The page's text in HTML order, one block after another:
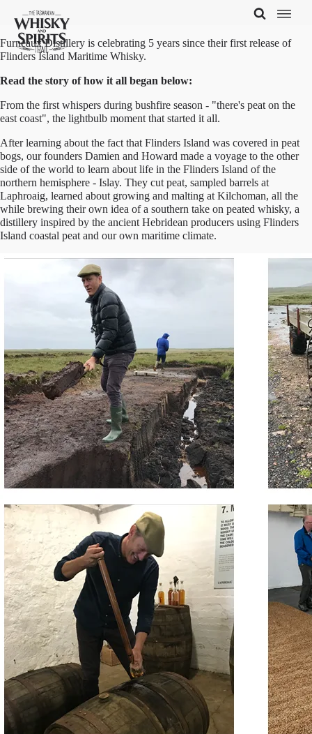
Furneaux Distillery is celebrating 5 years since their first release of
Flinders Island Maritime Whisky.
Read the story of how it all began below:
From the first whispers during bushfire season - "there's peat on the
east coast", the lightbulb moment that started it all.
After learning about the fact that Flinders Island was covered in peat
bogs, our founders Damien and Howard made a voyage to the other
side of the world to learn about life in the Flinders Island of the
northern hemisphere - Islay. They cut peat, sampled barrels at
Laphroaig, learned about growing and malting at Kilchoman, all the
while brewing their own idea of a southern take on peated whisky, a
distillery inspired by the ancient Hebridean producers using Flinders
Island coastal peat and our own maritime climate.